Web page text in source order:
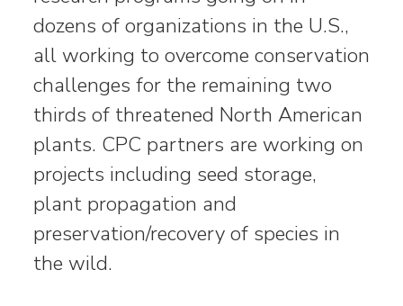
dozens of organizations in the U.S.,
all working to overcome conservation
challenges for the remaining two
thirds of threatened North American
plants. CPC partners are working on
projects including seed storage,
plant propagation and
preservation/recovery of species in
the wild.